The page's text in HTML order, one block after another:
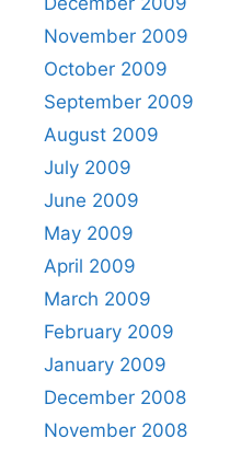
November 2009
October 2009
September 2009
August 2009
July 2009
June 2009
May 2009
April 2009
March 2009
February 2009
January 2009
December 2008
November 2008